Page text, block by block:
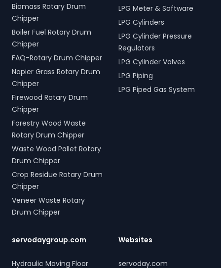
Biomass Rotary Drum
Chipper
Boiler Fuel Rotary Drum
Chipper
FAQ-Rotary Drum Chipper
Napier Grass Rotary Drum
Chipper
Firewood Rotary Drum
Chipper
Forestry Wood Waste
Rotary Drum Chipper
Waste Wood Pallet Rotary
Drum Chipper
Crop Residue Rotary Drum
Chipper
Veneer Waste Rotary
Drum Chipper
LPG Meter & Software
LPG Cylinders
LPG Cylinder Pressure
Regulators
LPG Cylinder Valves
LPG Piping
LPG Piped Gas System
servodaygroup.com
Hydraulic Moving Floor
Websites
servoday.com